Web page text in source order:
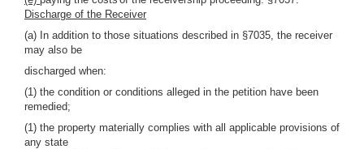
Discharge of the Receiver
(a) In addition to those situations described in §7035, the receiver
may also be
discharged when:
(1) the condition or conditions alleged in the petition have been
remedied;
(1) the property materially complies with all applicable provisions of
any state